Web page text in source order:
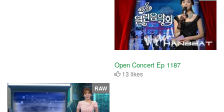
Open Concert Ep 1187
13 likes
RAW